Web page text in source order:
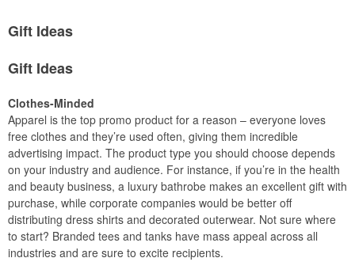
Gift Ideas
Gift Ideas
Clothes-Minded
Apparel is the top promo product for a reason – everyone loves
free clothes and they’re used often, giving them incredible
advertising impact. The product type you should choose depends
on your industry and audience. For instance, if you’re in the health
and beauty business, a luxury bathrobe makes an excellent gift with
purchase, while corporate companies would be better off
distributing dress shirts and decorated outerwear. Not sure where
to start? Branded tees and tanks have mass appeal across all
industries and are sure to excite recipients.